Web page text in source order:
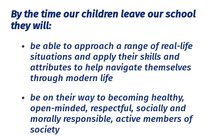
By the time our children leave our school
they will:
be able to approach a range of real-life
situations and apply their skills and
attributes to help navigate themselves
through modern life
be on their way to becoming healthy,
open-minded, respectful, socially and
morally responsible, active members of
society